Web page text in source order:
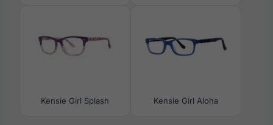
Kensie Girl Splash Kensie Girl Aloha